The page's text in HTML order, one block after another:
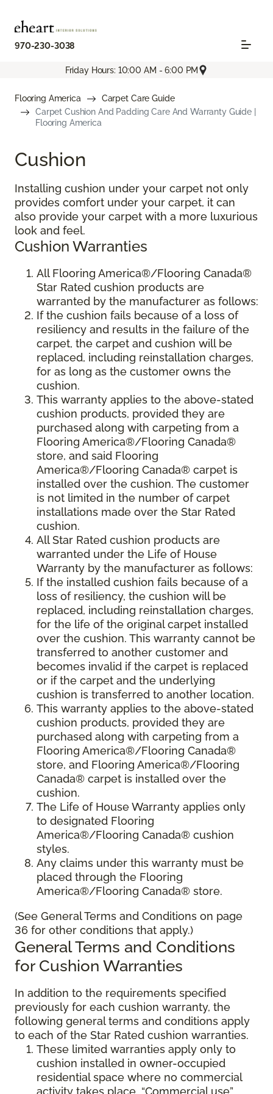
970-230-3038
Friday Hours: 10:00 AM - 6:00 PM
Flooring America
Carpet Care Guide
Carpet Cushion And Padding Care And Warranty Guide |
Flooring America
Cushion
Installing cushion under your carpet not only
provides comfort under your carpet, it can
also provide your carpet with a more luxurious
look and feel.
Cushion Warranties
All Flooring America®/Flooring Canada®
Star Rated cushion products are
warranted by the manufacturer as follows:
If the cushion fails because of a loss of
resiliency and results in the failure of the
carpet, the carpet and cushion will be
replaced, including reinstallation charges,
for as long as the customer owns the
cushion.
This warranty applies to the above-stated
cushion products, provided they are
purchased along with carpeting from a
Flooring America®/Flooring Canada®
store, and said Flooring
America®/Flooring Canada® carpet is
installed over the cushion. The customer
is not limited in the number of carpet
installations made over the Star Rated
cushion.
All Star Rated cushion products are
warranted under the Life of House
Warranty by the manufacturer as follows:
If the installed cushion fails because of a
loss of resiliency, the cushion will be
replaced, including reinstallation charges,
for the life of the original carpet installed
over the cushion. This warranty cannot be
transferred to another customer and
becomes invalid if the carpet is replaced
or if the carpet and the underlying
cushion is transferred to another location.
This warranty applies to the above-stated
cushion products, provided they are
purchased along with carpeting from a
Flooring America®/Flooring Canada®
store, and Flooring America®/Flooring
Canada® carpet is installed over the
cushion.
The Life of House Warranty applies only
to designated Flooring
America®/Flooring Canada® cushion
styles.
Any claims under this warranty must be
placed through the Flooring
America®/Flooring Canada® store.
(See General Terms and Conditions on page
36 for other conditions that apply.)
General Terms and Conditions
for Cushion Warranties
In addition to the requirements specified
previously for each cushion warranty, the
following general terms and conditions apply
to each of the Star Rated cushion warranties.
These limited warranties apply only to
cushion installed in owner-occupied
residential space where no commercial